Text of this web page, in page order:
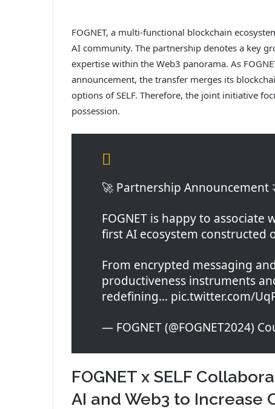
FOGNET, a multi-functional blockchain
AI community. The partnership denotes a key
expertise within the Web3 panorama. As
announcement, the transfer merges its
options of SELF. Therefore, the joint initiative
possession.
🚀 Partnership Announcement
FOGNET is happy to associate
first AI ecosystem constructed
From encrypted messaging
productiveness instruments
redefining… pic.twitter.com/
— FOGNET (@FOGNET2024)
FOGNET x SELF
AI and Web3 to Increase